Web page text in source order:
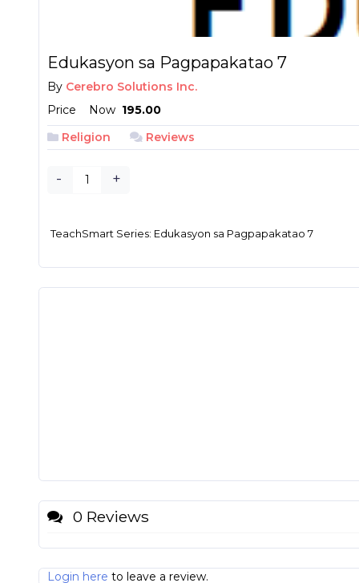
Edukasyon sa Pagpapakatao 7
By Cerebro Solutions Inc.
Price
Now ₱ 195.00
Religion
Reviews
- +
TeachSmart Series: Edukasyon sa Pagpapakatao 7
0 Reviews
Login here to leave a review.